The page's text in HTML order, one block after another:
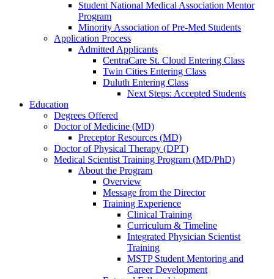
Student National Medical Association Mentor
Program
Minority Association of Pre-Med Students
Application Process
Admitted Applicants
CentraCare St. Cloud Entering Class
Twin Cities Entering Class
Duluth Entering Class
Next Steps: Accepted Students
Education
Degrees Offered
Doctor of Medicine (MD)
Preceptor Resources (MD)
Doctor of Physical Therapy (DPT)
Medical Scientist Training Program (MD/PhD)
About the Program
Overview
Message from the Director
Training Experience
Clinical Training
Curriculum & Timeline
Integrated Physician Scientist
Training
MSTP Student Mentoring and
Career Development